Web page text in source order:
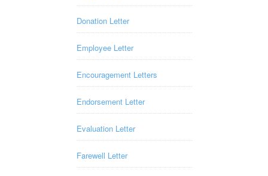
Donation Letter
Employee Letter
Encouragement Letters
Endorsement Letter
Evaluation Letter
Farewell Letter